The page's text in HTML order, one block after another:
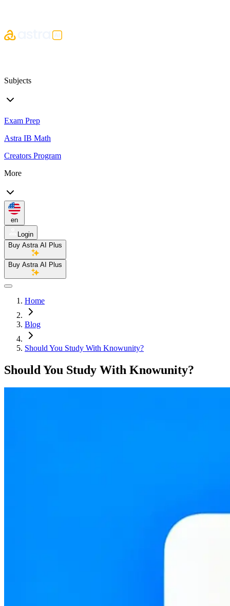
Subjects
Exam Prep
Astra IB Math
Creators Program
More
en
Login
Buy Astra AI Plus
Buy Astra AI Plus
Home
Blog
Should You Study With Knowunity?
Should You Study With Knowunity?